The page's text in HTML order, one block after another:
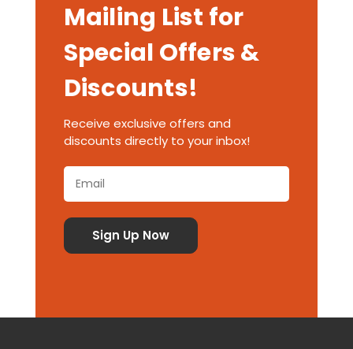
Mailing List for
Special Offers &
Discounts!
Receive exclusive offers and
discounts directly to your inbox!